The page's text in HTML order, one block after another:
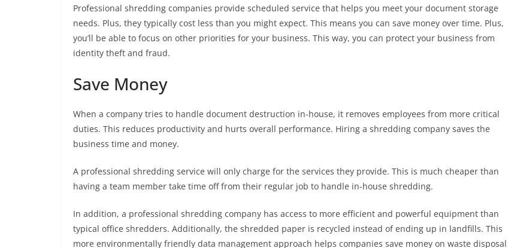
Professional shredding companies provide scheduled service that helps you meet your document storage
needs. Plus, they typically cost less than you might expect. This means you can save money over time. Plus,
you’ll be able to focus on other priorities for your business. This way, you can protect your business from
identity theft and fraud.
Save Money
When a company tries to handle document destruction in-house, it removes employees from more critical
duties. This reduces productivity and hurts overall performance. Hiring a shredding company saves the
business time and money.
A professional shredding service will only charge for the services they provide. This is much cheaper than
having a team member take time off from their regular job to handle in-house shredding.
In addition, a professional shredding company has access to more efficient and powerful equipment than
typical office shredders. Additionally, the shredded paper is recycled instead of ending up in landfills. This
more environmentally friendly data management approach helps companies save money on waste disposal